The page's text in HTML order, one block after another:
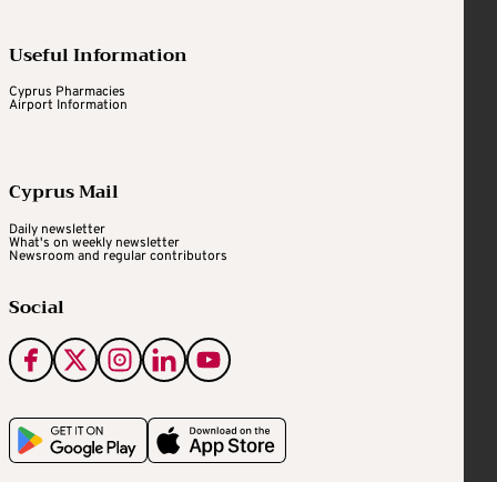
Useful Information
Cyprus Pharmacies
Airport Information
Cyprus Mail
Daily newsletter
What's on weekly newsletter
Newsroom and regular contributors
Social